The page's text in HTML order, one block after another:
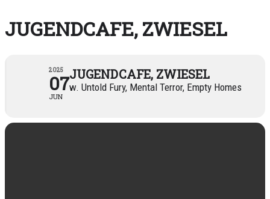
JUGENDCAFE, ZWIESEL
2025
07
JUN
JUGENDCAFE, ZWIESEL
w. Untold Fury, Mental Terror, Empty Homes